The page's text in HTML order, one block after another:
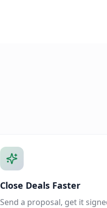
Close Deals Faster
Send a proposal, get it